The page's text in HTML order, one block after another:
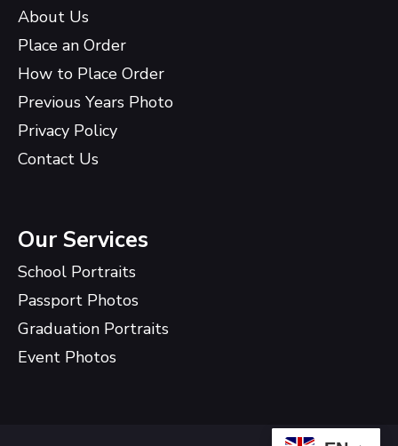
About Us
Place an Order
How to Place Order
Previous Years Photo
Privacy Policy
Contact Us
Our Services
School Portraits
Passport Photos
Graduation Portraits
Event Photos